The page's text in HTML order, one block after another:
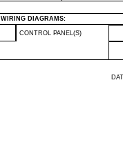
WIRING DIAGRAMS:
CONTROL PANEL(S)